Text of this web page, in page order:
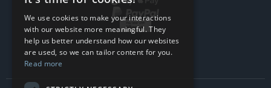
We use cookies to make your interactions
with our website more meaningful. They
help us better understand how our websites
are used, so we can tailor content for you.
Read more